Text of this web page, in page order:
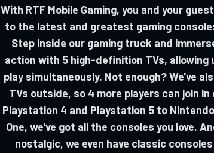
With RTF Mobile Gaming, you and your
to the latest and greatest gaming
Step inside our gaming truck and
action with 5 high-definition TVs, allowing
play simultaneously. Not enough? We've
TVs outside, so 4 more players can join
Playstation 4 and Playstation 5 to
One, we've got all the consoles you love.
nostalgic, we even have classic